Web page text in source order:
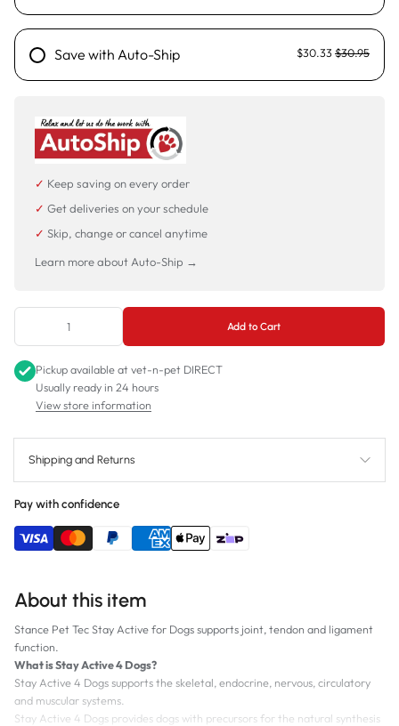
Save with Auto-Ship $30.33 $30.95
✓ Keep saving on every order
✓ Get deliveries on your schedule
✓ Skip, change or cancel anytime
Learn more about Auto-Ship →
Add to Cart
Pickup available atvet-n-pet DIRECT
Usually ready in 24 hours
View store information
Shipping and Returns
Pay with confidence
About this item
Stance Pet Tec Stay Active for Dogs supports joint, tendon and ligament
function.
What is Stay Active 4 Dogs?
Stay Active 4 Dogs supports the skeletal, endocrine, nervous, circulatory
and muscular systems.
Stay Active 4 Dogs provides dogs with precursors for the natural synthesis